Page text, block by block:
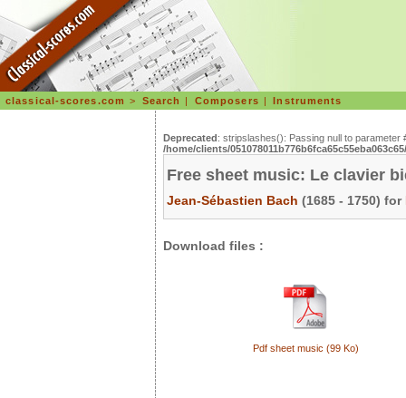
classical-scores.com > Search | Composers |Instruments
Deprecated: stripslashes(): Passing null to
/home/clients/
Free sheet music: Le clavier
Jean-Sébastien Bach (1685 - 1750) for
Download files :
Pdf sheet music (99 Ko)